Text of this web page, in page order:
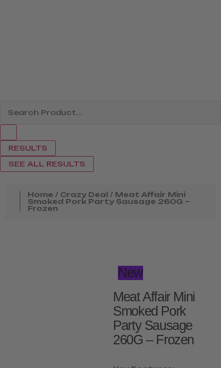
RESULTS
SEE ALL RESULTS
Home / Crazy Deal / Meat Affair Mini
Smoked Pork Party Sausage 260G –
Frozen
New
Meat Affair Mini
Smoked Pork
Party Sausage
260G – Frozen